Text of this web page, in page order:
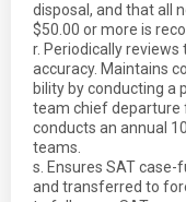
disposal, and that all
$50.00 or more is
r. Periodically
accuracy. Maintains
bility by conducting a
team chief departure
conducts an annual
teams.
s. Ensures SAT
and transferred to